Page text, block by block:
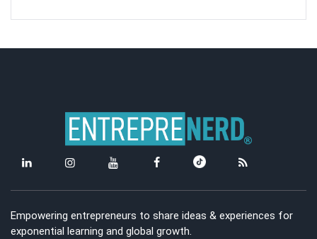
Empowering entrepreneurs to share ideas & experiences for
exponential learning and global growth.